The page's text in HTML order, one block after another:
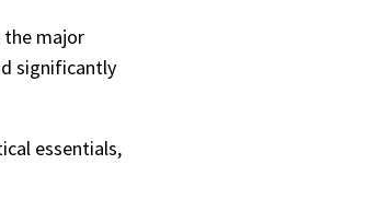
the major
significantly
essentials,